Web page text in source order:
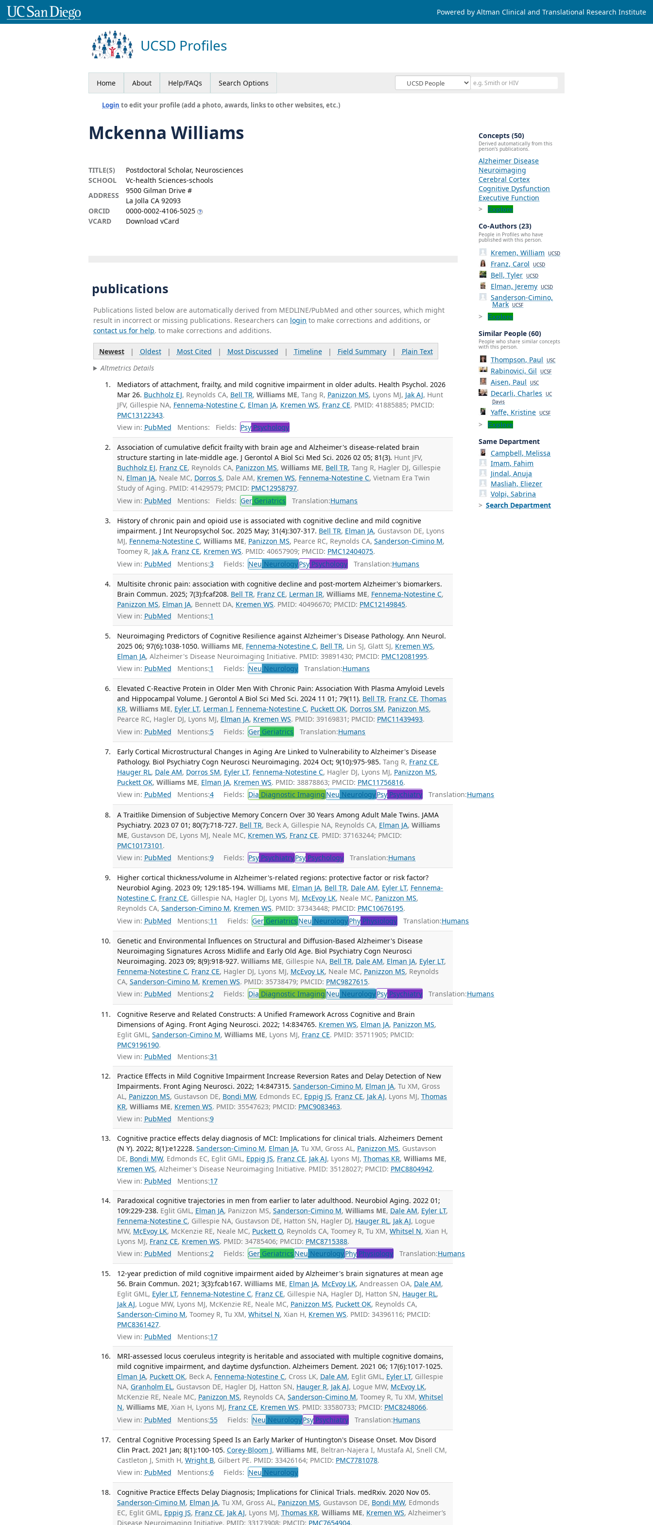
Powered by Altman Clinical and Translational Research Institute
UCSD Profiles
Home About Help/FAQs Search Options
Login to edit your profile (add a photo, awards, links to other websites, etc.)
Mckenna Williams
TITLE(S)
Postdoctoral Scholar, Neurosciences
SCHOOL
Vc-health Sciences-schools
ADDRESS
9500 Gilman Drive #
La Jolla CA 92093
ORCID
0000-0002-4106-5025
VCARD
Download vCard
publications
Publications listed below are automatically derived from MEDLINE/PubMed and other sources, which might
result in incorrect or missing publications. Researchers can login to make corrections and additions, or
contact us for help. to make corrections and additions.
Newest| Oldest| Most Cited | Most Discussed | Timeline| Field Summary| Plain Text
Altmetrics Details
Mediators of attachment, frailty, and mild cognitive impairment in older adults. Health Psychol. 2026
Mar 26. Buchholz EJ, Reynolds CA, Bell TR,Williams ME, Tang R, Panizzon MS, Lyons MJ, Jak AJ, Hunt
JFV, Gillespie NA, Fennema-Notestine C, Elman JA, Kremen WS, Franz CE. PMID: 41885885; PMCID:
PMC13122343.
View in: PubMed Mentions: Fields: Psy Psychology
Association of cumulative deficit frailty with brain age and Alzheimer's disease-related brain
structure starting in late-middle age. J Gerontol A Biol Sci Med Sci. 2026 02 05; 81(3). Hunt JFV,
Buchholz EJ, Franz CE, Reynolds CA, Panizzon MS,Williams ME, Bell TR, Tang R, Hagler DJ, Gillespie
N, Elman JA, Neale MC, Dorros S, Dale AM, Kremen WS, Fennema-Notestine C, Vietnam Era Twin
Study of Aging. PMID: 41429579; PMCID: PMC12958797.
View in: PubMed Mentions: Fields: Ger Geriatrics Translation:Humans
History of chronic pain and opioid use is associated with cognitive decline and mild cognitive
impairment. J Int Neuropsychol Soc. 2025 May; 31(4):307-317. Bell TR, Elman JA, Gustavson DE, Lyons
MJ, Fennema-Notestine C,Williams ME, Panizzon MS, Pearce RC, Reynolds CA,Sanderson-Cimino M,
Toomey R, Jak A, Franz CE, Kremen WS. PMID: 40657909; PMCID: PMC12404075.
View in: PubMed Mentions:3 Fields: Neu NeurologyPsy Psychology Translation:Humans
Multisite chronic pain: association with cognitive decline and post-mortem Alzheimer's biomarkers.
Brain Commun. 2025; 7(3):fcaf208. Bell TR, Franz CE, Lerman IR,Williams ME, Fennema-Notestine C,
Panizzon MS, Elman JA, Bennett DA, Kremen WS. PMID: 40496670; PMCID: PMC12149845.
View in: PubMed Mentions:1
Neuroimaging Predictors of Cognitive Resilience against Alzheimer's Disease Pathology. Ann Neurol.
2025 06; 97(6):1038-1050. Williams ME, Fennema-Notestine C, Bell TR, Lin SJ, Glatt SJ, Kremen WS,
Elman JA, Alzheimer's Disease Neuroimaging Initiative. PMID: 39891430; PMCID: PMC12081995.
View in: PubMed Mentions:1 Fields: Neu Neurology Translation:Humans
Elevated C-Reactive Protein in Older Men With Chronic Pain: Association With Plasma Amyloid Levels
and Hippocampal Volume. J Gerontol A Biol Sci Med Sci. 2024 11 01; 79(11). Bell TR, Franz CE,Thomas
KR,Williams ME, Eyler LT, Lerman I, Fennema-Notestine C, Puckett OK, Dorros SM, Panizzon MS,
Pearce RC, Hagler DJ, Lyons MJ, Elman JA, Kremen WS. PMID: 39169831; PMCID: PMC11439493.
View in: PubMed Mentions:5 Fields: Ger Geriatrics Translation:Humans
Early Cortical Microstructural Changes in Aging Are Linked to Vulnerability to Alzheimer's Disease
Pathology. Biol Psychiatry Cogn Neurosci Neuroimaging. 2024 Oct; 9(10):975-985. Tang R, Franz CE,
Hauger RL, Dale AM, Dorros SM, Eyler LT, Fennema-Notestine C, Hagler DJ, Lyons MJ, Panizzon MS,
Puckett OK,Williams ME, Elman JA, Kremen WS. PMID: 38878863; PMCID: PMC11756816.
View in: PubMed Mentions:4 Fields: Dia Diagnostic Imaging Neu NeurologyPsy Psychiatry Translation:Humans
A Traitlike Dimension of Subjective Memory Concern Over 30 Years Among Adult Male Twins. JAMA
Psychiatry. 2023 07 01; 80(7):718-727. Bell TR, Beck A, Gillespie NA, Reynolds CA, Elman JA,Williams
ME, Gustavson DE, Lyons MJ, Neale MC, Kremen WS, Franz CE. PMID: 37163244; PMCID:
PMC10173101 .
View in: PubMed Mentions:9 Fields: Psy PsychiatryPsy Psychology Translation:Humans
Higher cortical thickness/volume in Alzheimer's-related regions: protective factor or risk factor?
Neurobiol Aging. 2023 09; 129:185-194. Williams ME, Elman JA, Bell TR, Dale AM, Eyler LT, Fennema-
Notestine C, Franz CE, Gillespie NA, Hagler DJ, Lyons MJ, McEvoy LK, Neale MC, Panizzon MS,
Reynolds CA,Sanderson-Cimino M, Kremen WS. PMID: 37343448; PMCID: PMC10676195.
View in: PubMed Mentions:11 Fields: Ger Geriatrics Neu NeurologyPhy Physiology Translation:Humans
Genetic and Environmental Influences on Structural and Diffusion-Based Alzheimer's Disease
Neuroimaging Signatures Across Midlife and Early Old Age. Biol Psychiatry Cogn Neurosci
Neuroimaging. 2023 09; 8(9):918-927. Williams ME, Gillespie NA, Bell TR, Dale AM, Elman JA, Eyler LT,
Fennema-Notestine C, Franz CE, Hagler DJ, Lyons MJ, McEvoy LK, Neale MC, Panizzon MS, Reynolds
CA,Sanderson-Cimino M, Kremen WS. PMID: 35738479; PMCID: PMC9827615.
View in: PubMed Mentions:2 Fields: Dia Diagnostic Imaging Neu NeurologyPsy Psychiatry Translation:Humans
Cognitive Reserve and Related Constructs: A Unified Framework Across Cognitive and Brain
Dimensions of Aging. Front Aging Neurosci. 2022; 14:834765. Kremen WS, Elman JA, Panizzon MS,
Eglit GML,Sanderson-Cimino M,Williams ME, Lyons MJ, Franz CE. PMID: 35711905; PMCID:
PMC9196190.
View in: PubMed Mentions:31
Practice Effects in Mild Cognitive Impairment Increase Reversion Rates and Delay Detection of New
Impairments. Front Aging Neurosci. 2022; 14:847315. Sanderson-Cimino M, Elman JA, Tu XM, Gross
AL, Panizzon MS, Gustavson DE, Bondi MW, Edmonds EC, Eppig JS, Franz CE, Jak AJ, Lyons MJ,Thomas
KR,Williams ME, Kremen WS. PMID: 35547623; PMCID: PMC9083463.
View in: PubMed Mentions:9
Cognitive practice effects delay diagnosis of MCI: Implications for clinical trials. Alzheimers Dement
(N Y). 2022; 8(1):e12228. Sanderson-Cimino M, Elman JA, Tu XM, Gross AL, Panizzon MS, Gustavson
DE, Bondi MW, Edmonds EC, Eglit GML, Eppig JS, Franz CE, Jak AJ, Lyons MJ,Thomas KR,Williams ME,
Kremen WS, Alzheimer's Disease Neuroimaging Initiative. PMID: 35128027; PMCID: PMC8804942.
View in: PubMed Mentions:17
Paradoxical cognitive trajectories in men from earlier to later adulthood. Neurobiol Aging. 2022 01;
109:229-238. Eglit GML, Elman JA, Panizzon MS,Sanderson-Cimino M,Williams ME, Dale AM, Eyler LT,
Fennema-Notestine C, Gillespie NA, Gustavson DE, Hatton SN, Hagler DJ, Hauger RL, Jak AJ, Logue
MW, McEvoy LK, McKenzie RE, Neale MC, Puckett O, Reynolds CA, Toomey R, Tu XM,Whitsel N, Xian H,
Lyons MJ, Franz CE, Kremen WS. PMID: 34785406; PMCID: PMC8715388.
View in: PubMed Mentions:2 Fields: Ger Geriatrics Neu NeurologyPhy Physiology Translation:Humans
12-year prediction of mild cognitive impairment aided by Alzheimer's brain signatures at mean age
56. Brain Commun. 2021; 3(3):fcab167. Williams ME, Elman JA, McEvoy LK, Andreassen OA, Dale AM,
Eglit GML, Eyler LT, Fennema-Notestine C, Franz CE, Gillespie NA, Hagler DJ, Hatton SN, Hauger RL,
Jak AJ, Logue MW, Lyons MJ, McKenzie RE, Neale MC, Panizzon MS, Puckett OK, Reynolds CA,
Sanderson-Cimino M, Toomey R, Tu XM,Whitsel N, Xian H, Kremen WS. PMID: 34396116; PMCID:
PMC8361427.
View in: PubMed Mentions:17
MRI-assessed locus coeruleus integrity is heritable and associated with multiple cognitive domains,
mild cognitive impairment, and daytime dysfunction. Alzheimers Dement. 2021 06; 17(6):1017-1025.
Elman JA, Puckett OK, Beck A, Fennema-Notestine C, Cross LK, Dale AM, Eglit GML, Eyler LT, Gillespie
NA,Granholm EL, Gustavson DE, Hagler DJ, Hatton SN, Hauger R, Jak AJ, Logue MW, McEvoy LK,
McKenzie RE, Neale MC, Panizzon MS, Reynolds CA,Sanderson-Cimino M, Toomey R, Tu XM,Whitsel
N,Williams ME, Xian H, Lyons MJ, Franz CE, Kremen WS. PMID: 33580733; PMCID: PMC8248066.
View in: PubMed Mentions:55 Fields: Neu NeurologyPsy Psychiatry Translation:Humans
Central Cognitive Processing Speed Is an Early Marker of Huntington's Disease Onset. Mov Disord
Clin Pract. 2021 Jan; 8(1):100-105. Corey-Bloom J,Williams ME, Beltran-Najera I, Mustafa AI, Snell CM,
Castleton J, Smith H,Wright B, Gilbert PE. PMID: 33426164; PMCID: PMC7781078.
View in: PubMed Mentions:6 Fields: Neu Neurology
Cognitive Practice Effects Delay Diagnosis; Implications for Clinical Trials. medRxiv. 2020 Nov 05.
Sanderson-Cimino M, Elman JA, Tu XM, Gross AL, Panizzon MS, Gustavson DE, Bondi MW, Edmonds
EC, Eglit GML, Eppig JS, Franz CE, Jak AJ, Lyons MJ,Thomas KR,Williams ME, Kremen WS, Alzheimer’s
Disease Neuroimaging Initiative. PMID: 33173908; PMCID: PMC7654904.
Concepts (50)
Derived automatically from this
person's publications.
Alzheimer Disease
Neuroimaging
Cerebral Cortex
Cognitive Dysfunction
Executive Function
Explore
Co-Authors (23)
People in Profiles who have
published with this person.
Kremen, William UCSD
Franz, Carol UCSD
Bell, Tyler UCSD
Elman, Jeremy UCSD
Sanderson-Cimino,
Mark UCSF
Explore
Similar People (60)
People who share similar concepts
with this person.
Thompson, Paul USC
Rabinovici, Gil UCSF
Aisen, Paul USC
Decarli, Charles
UC
Davis
Yaffe, Kristine UCSF
Explore
Same Department
Campbell, Melissa
Imam, Fahim
Jindal, Anuja
Masliah, Eliezer
Volpi, Sabrina
Search Department